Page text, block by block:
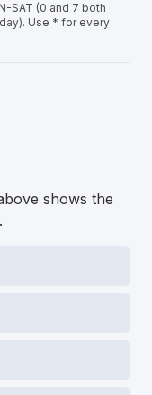
SAT (0 and 7 both
Use * for every
shows the